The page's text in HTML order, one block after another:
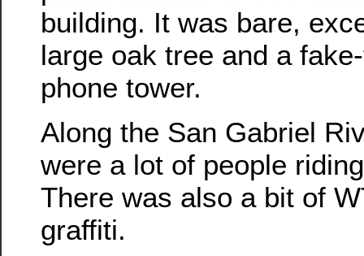
building. It was bare,
large oak tree and a
phone tower.
Along the San Gabriel
were a lot of people
There was also a bit of
graffiti.